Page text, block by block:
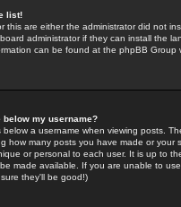
list!
this are either the administrator did not
administrator if they can install the
can be found at the phpBB Group
below my username?
below a username when viewing posts.
how many posts you have made or
or personal to each user. It is up to
made available. If you are unable to
they'll be good!)